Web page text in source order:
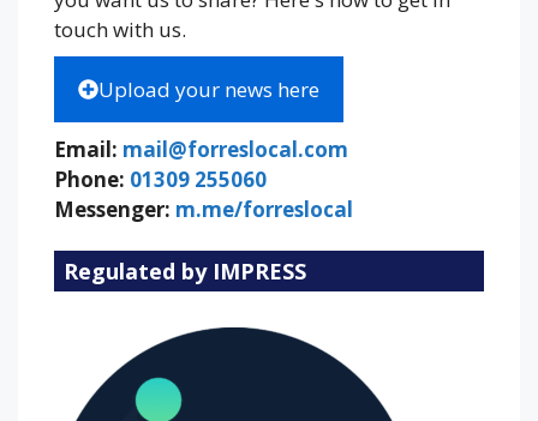
touch with us.
Upload your news here
Email: mail@forreslocal.com
Phone: 01309 255060
Messenger: m.me/forreslocal
Regulated by IMPRESS